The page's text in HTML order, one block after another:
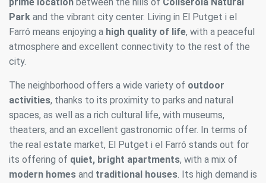
Park and the vibrant city center. Living in El Putget i el
Farró means enjoying a high quality of life, with a peaceful
atmosphere and excellent connectivity to the rest of the
city.
The neighborhood offers a wide variety of outdoor
activities, thanks to its proximity to parks and natural
spaces, as well as a rich cultural life, with museums,
theaters, and an excellent gastronomic offer. In terms of
the real estate market, El Putget i el Farró stands out for
its offering of quiet, bright apartments, with a mix of
modern homes and traditional houses . Its high demand is